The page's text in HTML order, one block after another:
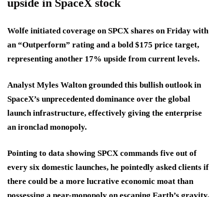
upside in SpaceX stock
Wolfe initiated coverage on SPCX shares on Friday with
an “Outperform” rating and a bold $175 price target,
representing another 17% upside from current levels.
Analyst Myles Walton grounded this bullish outlook in
SpaceX’s unprecedented dominance over the global
launch infrastructure, effectively giving the enterprise
an ironclad monopoly.
Pointing to data showing SPCX commands five out of
every six domestic launches, he pointedly asked clients if
there could be a more lucrative economic moat than